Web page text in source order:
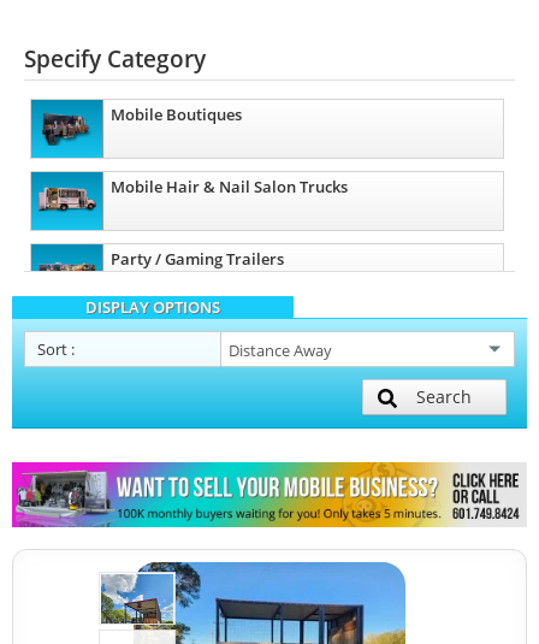
Specify Category
Mobile Boutiques
Mobile Hair & Nail Salon Trucks
Party / Gaming Trailers
Pet Care / Vet Trucks
Other Mobile Businesses
DISPLAY OPTIONS
Sort :
Search